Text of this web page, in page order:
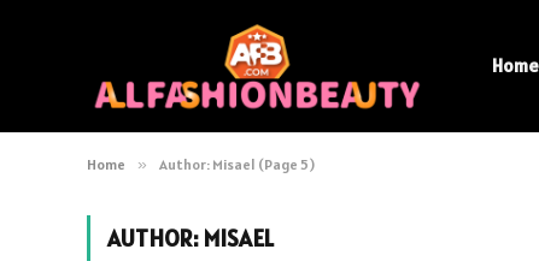
Home
Home » Author: Misael (Page 5)
AUTHOR: MISAEL